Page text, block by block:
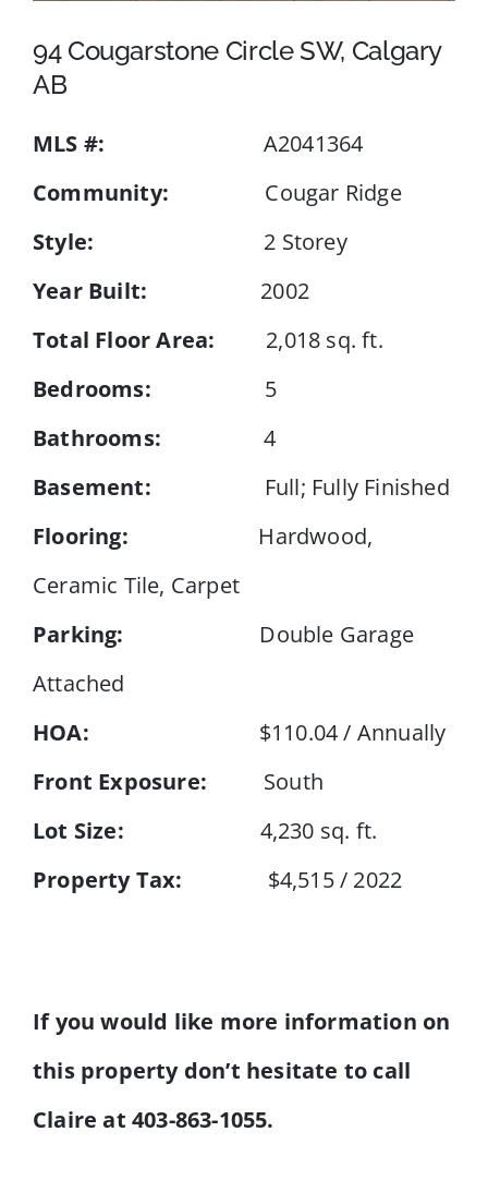
Events
Resources
94 Cougarstone Circle SW, Calgary
AB
MLS #: A2041364
Community: Cougar Ridge
Style: 2 Storey
Year Built: 2002
Total Floor Area: 2,018 sq. ft.
Bedrooms: 5
Bathrooms: 4
Basement: Full; Fully Finished
Flooring: Hardwood,
Ceramic Tile, Carpet
Parking: Double Garage
Attached
HOA: $110.04 / Annually
Front Exposure: South
Lot Size: 4,230 sq. ft.
Property Tax: $4,515 / 2022
If you would like more information on
this property don’t hesitate to call
Claire at 403-863-1055.